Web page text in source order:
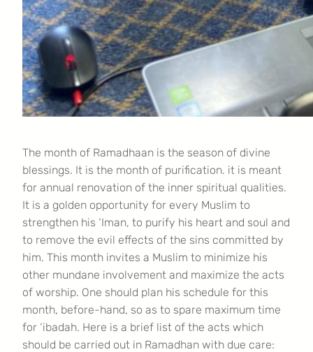
The month of Ramadhaan is the season of divine
blessings. It is the month of purification. it is meant
for annual renovation of the inner spiritual qualities.
It is a golden opportunity for every Muslim to
strengthen his ‘Iman, to purify his heart and soul and
to remove the evil effects of the sins committed by
him. This month invites a Muslim to minimize his
other mundane involvement and maximize the acts
of worship. One should plan his schedule for this
month, before-hand, so as to spare maximum time
for ‘ibadah. Here is a brief list of the acts which
should be carried out in Ramadhan with due care: